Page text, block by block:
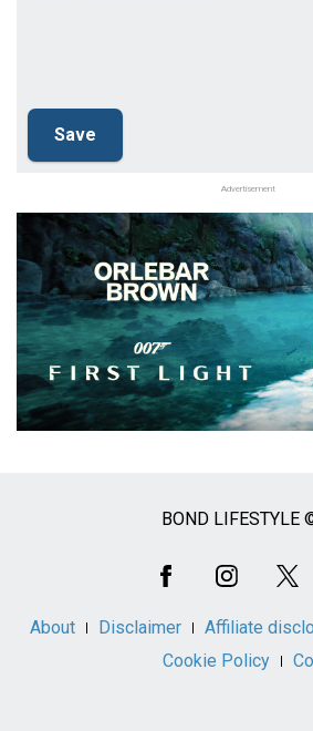
Advertisement
BOND LIFESTYLE
About Disclaimer Affiliate
Cookie Policy